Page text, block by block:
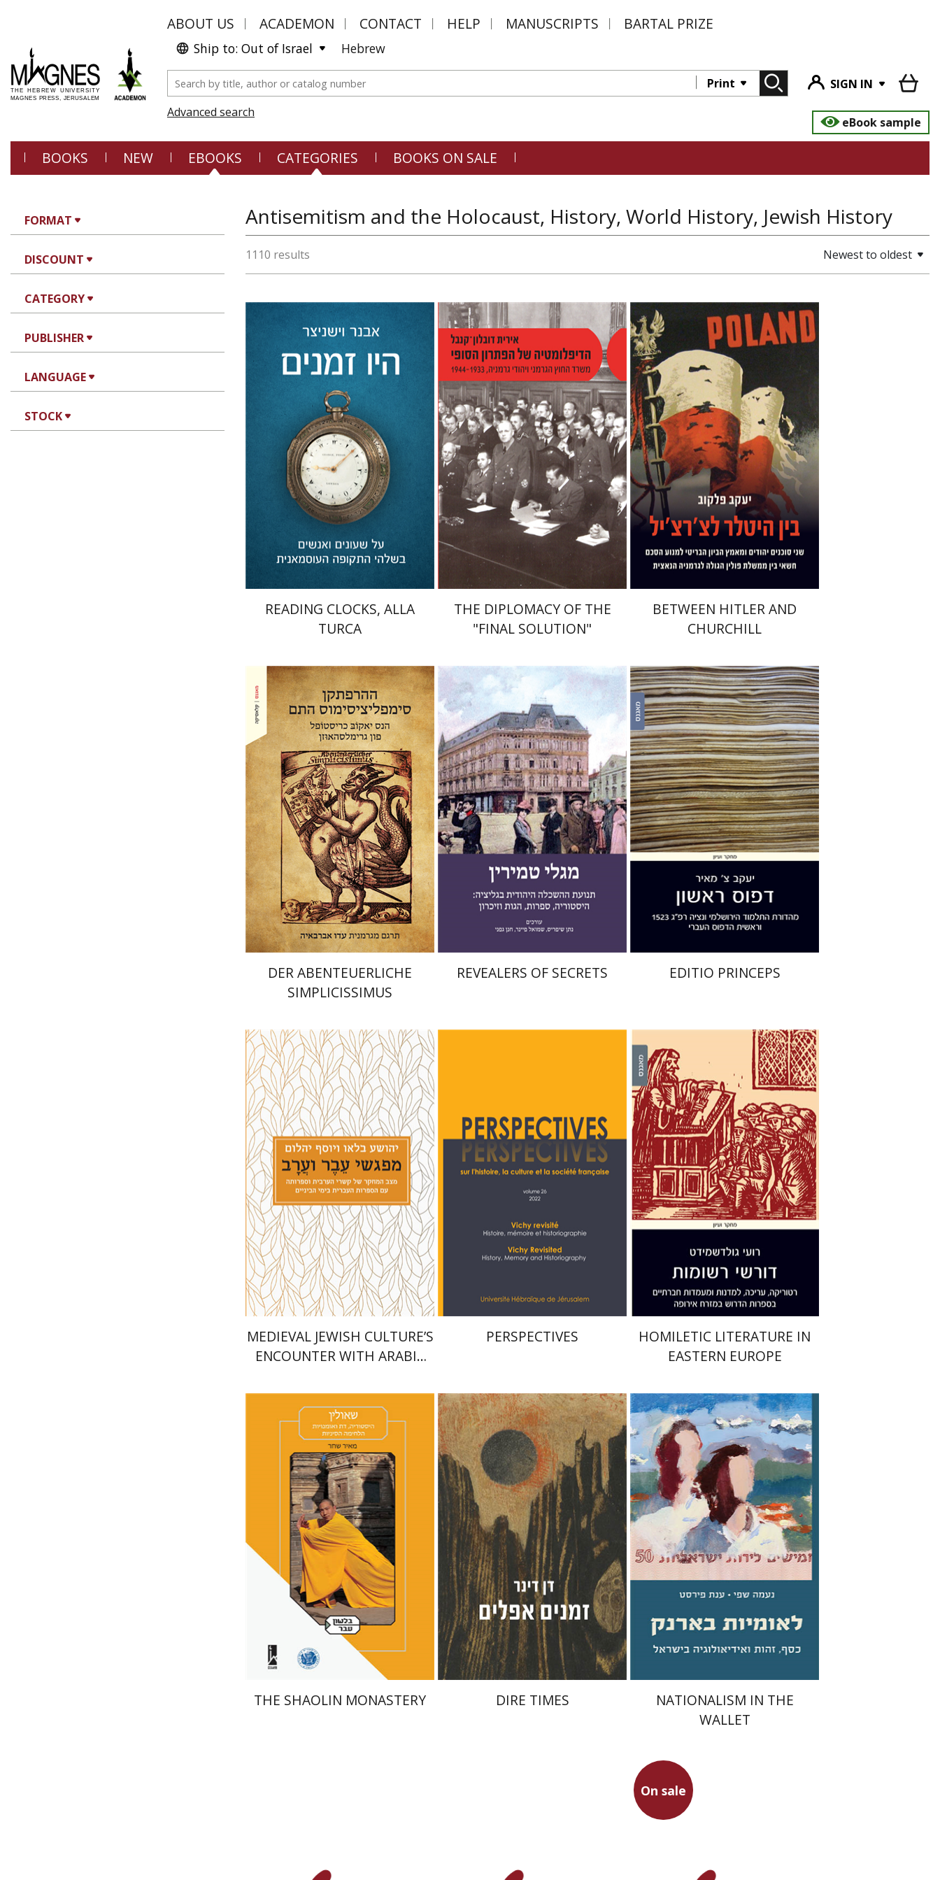
ABOUT US ACADEMON CONTACT HELP MANUSCRIPTS BARTAL PRIZE
Ship to: Out of Israel Hebrew
Print
SIGN IN
Advanced search
eBook sample
BOOKS NEW EBOOKS CATEGORIES BOOKS ON SALE
FORMAT
DISCOUNT
CATEGORY
PUBLISHER
LANGUAGE
STOCK
Antisemitism and the Holocaust, History, World History, Jewish History
1110 results Newest to oldest
Idan Barir
Print book discount
$35 $32
READING CLOCKS, ALLA
TURCA
Irith Dublon-Knebel
Print book discount
THE DIPLOMACY OF THE
"FINAL SOLUTION"
Yaacov Falkov
Print book discount
$35 $32
BETWEEN HITLER AND
CHURCHILL
Hans Jakob Christoffel von
Grimmelshausen
Ido Abravaya
Print book discount
$42 $38
DER ABENTEUERLICHE
SIMPLICISSIMUS
Chanan Gafni
Shmuel
Finer
Nathan Shifriss
Print book discount
$46 $41
REVEALERS OF SECRETS
Yakov Z. Mayer
Print book discount
$35 $32
EDITIO PRINCEPS
Joshua Blau Joseph Yahalom
Print book discount
$30 $27
MEDIEVAL JEWISH CULTURE’S
ENCOUNTER WITH ARABIC
POETRY
Hochner
Print book discount
PERSPECTIVES
Roee Goldschmidt
Print book discount
$42 $38
HOMILETIC LITERATURE IN
EASTERN EUROPE
Meir Shahar
Miriam Eliav-Feldon
Doron Magen
Print book discount
$42 $38
THE SHAOLIN MONASTERY
Dan Diner
Shaul Marmari
Print book discount
$35 $32
DIRE TIMES
Na'ama Sheffi Anat First
Print book discount
$34 $31
NATIONALISM IN THE
WALLET
On sale
Hillay Zmora